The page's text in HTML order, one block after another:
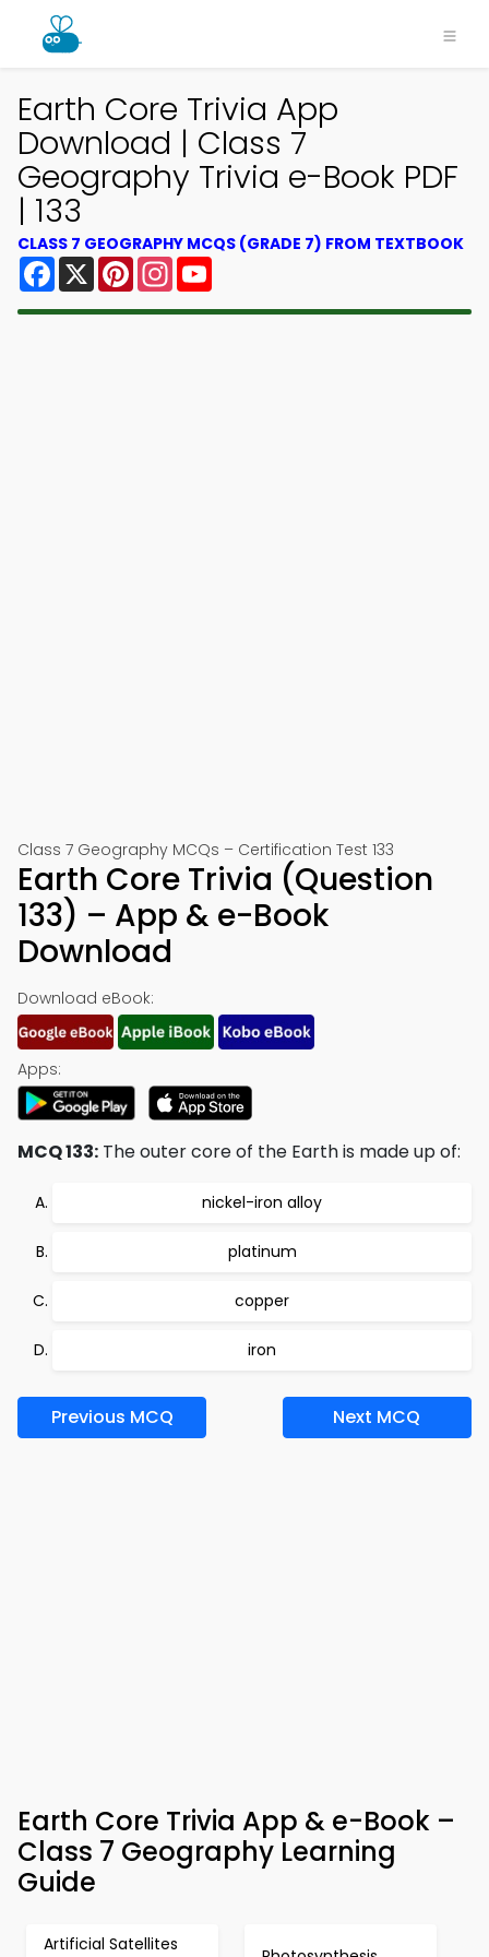
Earth Core Trivia App
Download | Class 7
Geography Trivia e-Book PDF
| 133
CLASS 7 GEOGRAPHY MCQS (GRADE 7) FROM TEXTBOOK
Facebook
X PinterestInstagram
Class 7 Geography MCQs – Certification Test 133
Earth Core Trivia (Question
133) – App & e-Book
Download
Download eBook:
Apps:
MCQ 133: The outer core of the Earth is made up of:
nickel-iron alloy
platinum
copper
iron
Previous MCQ Next MCQ
Earth Core Trivia App & e-Book –
Class 7 Geography Learning
Guide
Artificial Satellites